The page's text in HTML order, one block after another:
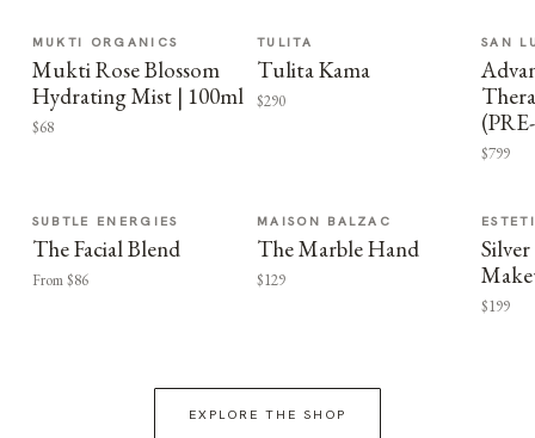
MUKTI ORGANICS
Mukti Rose Blossom
Hydrating Mist | 100ml
$68
TULITA
Tulita Kama
$290
SAN
$799
SUBTLE ENERGIES
The Facial Blend
From $86
MAISON BALZAC
The Marble Hand
$129
$199
EXPLORE THE SHOP